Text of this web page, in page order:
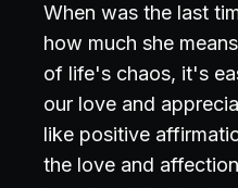
When was the last
how much she
of life's chaos, it's
our love and
like positive
the love and